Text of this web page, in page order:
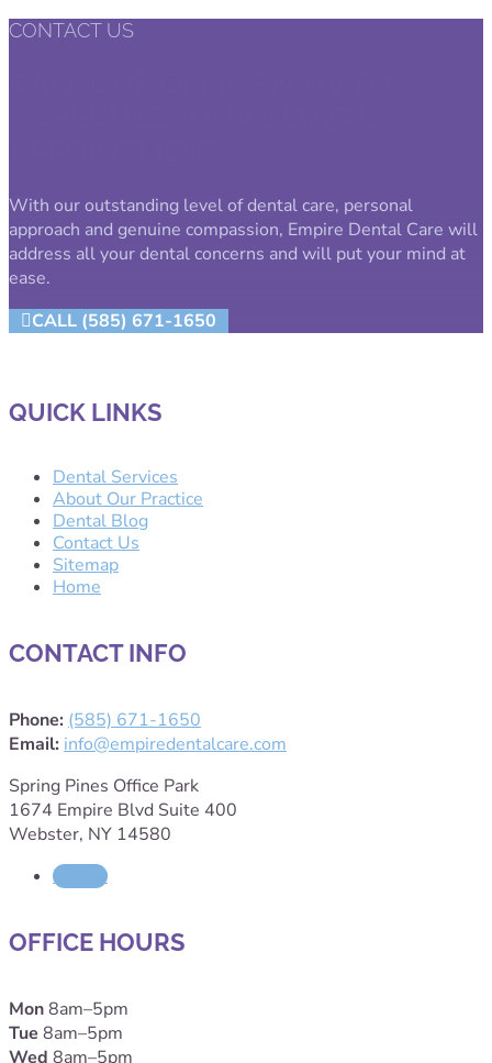
CONTACT US
With our outstanding level of dental care, personal
approach and genuine compassion, Empire Dental Care will
address all your dental concerns and will put your mind at
ease.
CALL (585) 671-1650
QUICK LINKS
Dental Services
About Our Practice
Dental Blog
Contact Us
Sitemap
Home
CONTACT INFO
Phone: (585) 671-1650
Email: info@empiredentalcare.com
Spring Pines Office Park
1674 Empire Blvd Suite 400
Webster, NY 14580
Follow
OFFICE HOURS
Mon8am–5pm
Tue 8am–5pm
Wed 8am–5pm